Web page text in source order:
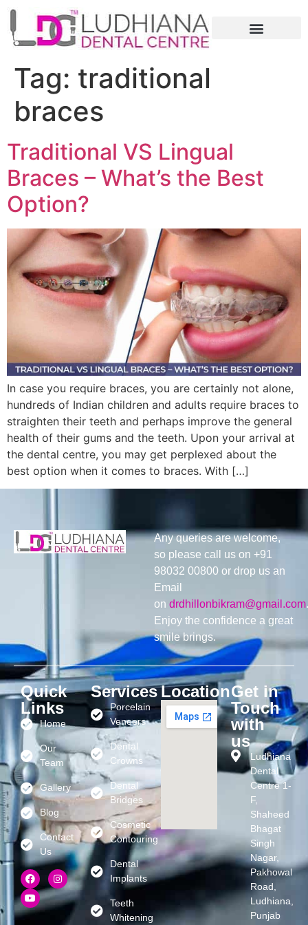
Tag: traditional
braces
Traditional VS Lingual
Braces – What’s the Best
Option?
In case you require braces, you are certainly not alone,
hundreds of Indian children and adults require braces to
straighten their teeth and perhaps improve the general
health of their gums and the teeth. Upon your arrival at
the dental centre, you may get perplexed about the
best option when it comes to braces. With […]
Any queries are welcome,
so please call us on +91
98032 00800 or drop us an
Email
on drdhillonbikram@gmail.com.
Enjoy the confidence a great
smile brings.
Quick
Links
Home
Our
Team
Gallery
Blog
Contact
Us
Services
Porcelain
Veneers
Dental
Crowns
Dental
Bridges
Cosmetic
Contouring
Dental
Implants
Teeth
Whitening
LocationGet in
Touch
with
us
Ludhiana
Dental
Centre 1-
F,
Shaheed
Bhagat
Singh
Nagar,
Pakhowal
Road,
Ludhiana,
Punjab